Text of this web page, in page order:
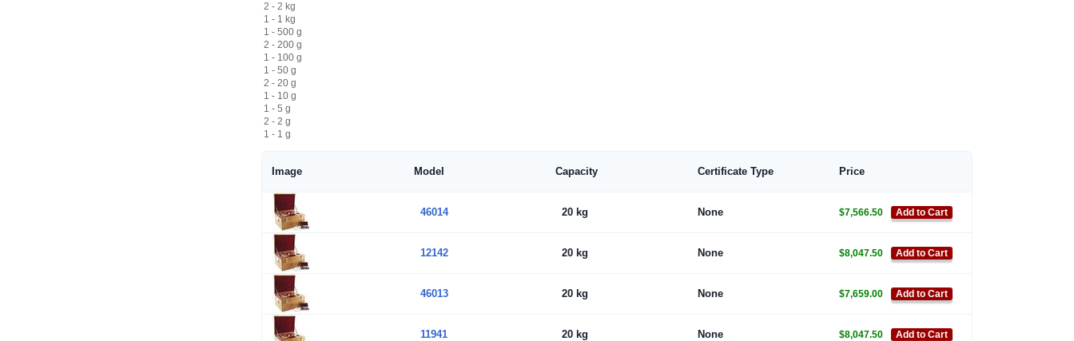
2 - 2 kg
1 - 1 kg
1 - 500 g
2 - 200 g
1 - 100 g
1 - 50 g
2 - 20 g
1 - 10 g
1 - 5 g
2 - 2 g
1 - 1 g
Image Model Capacity Certificate Type Price
46014 20 kg None $7,566.50 Add to Cart
12142 20 kg None $8,047.50 Add to Cart
46013 20 kg None $7,659.00 Add to Cart
11941 20 kg None $8,047.50 Add to Cart